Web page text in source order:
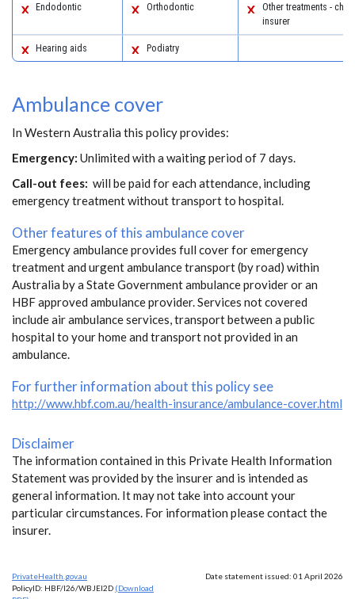
Endodontic Orthodontic
Other treatments -
insurer
Hearing aids Podiatry
Ambulance cover
In Western Australia this policy provides:
Emergency: Unlimited with a waiting period of 7 days.
Call-out fees: will be paid for each attendance, including
emergency treatment without transport to hospital.
Other features of this ambulance cover
Emergency ambulance provides full cover for emergency
treatment and urgent ambulance transport (by road) within
Australia by a State Government ambulance provider or an
HBF approved ambulance provider. Services not covered
include air ambulance services, transport between a public
hospital to your home and transport not provided in an
ambulance.
For further information about this policy see
http://www.hbf.com.au/health-insurance/ambulance-cover.html
Disclaimer
The information contained in this Private Health Information
Statement was provided by the insurer and is intended as
general information. It may not take into account your
particular circumstances. For information please contact the
insurer.
PrivateHealth.gov.au
PolicyID: HBF/I26/WBJEI2D (Download
Date statement issued: 01 April 2026